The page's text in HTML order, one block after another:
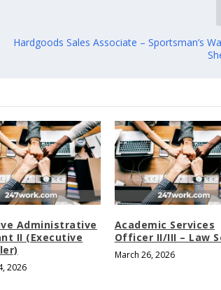
Hardgoods Sales Associate – Sportsman’s
Administrative
II (Executive
2026
Academic Services
Officer II/III – Law
March 26, 2026